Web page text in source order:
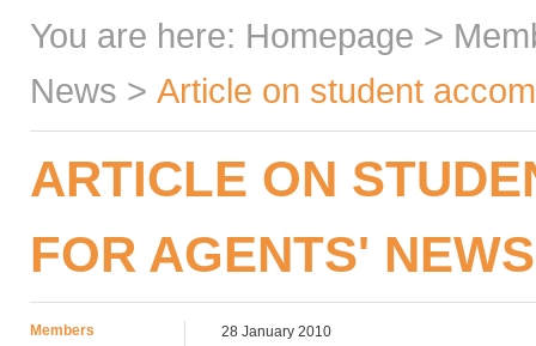
You are here: Homepage >
News > Article on student
ARTICLE ON
FOR AGENTS'
Members 28 January 2010